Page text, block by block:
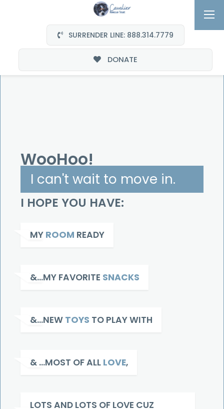
SURRENDER LINE: 888.314.7779
DONATE
WooHoo!
I can't wait to move in.
I HOPE YOU HAVE:
MY ROOM READY
&...MY FAVORITE SNACKS
&...NEW TOYS TO PLAY WITH
& ...MOST OF ALL LOVE,
LOTS AND LOTS OF LOVE CUZ